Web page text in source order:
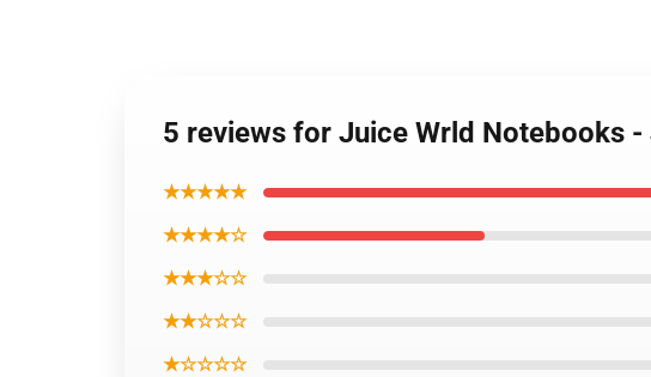
5 reviews for Juice Wrld Notebooks
★★★★★
★★★★☆
★★★☆☆
★★☆☆☆
★☆☆☆☆